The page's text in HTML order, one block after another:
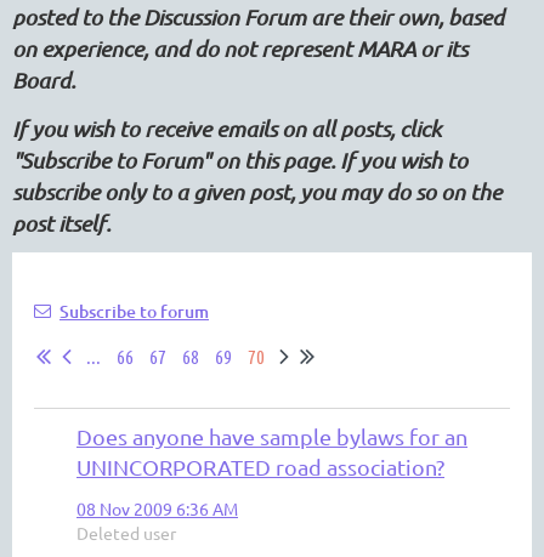
posted to the Discussion Forum are their own, based
on experience, and do not represent MARA or its
Board.
If you wish to receive emails on all posts, click
"Subscribe to Forum" on this page. If you wish to
subscribe only to a given post, you may do so on the
post itself.
Subscribe to forum
...
66 67 68 69 70
Does anyone have sample bylaws for an
UNINCORPORATED road association?
08 Nov 2009 6:36 AM
Deleted user